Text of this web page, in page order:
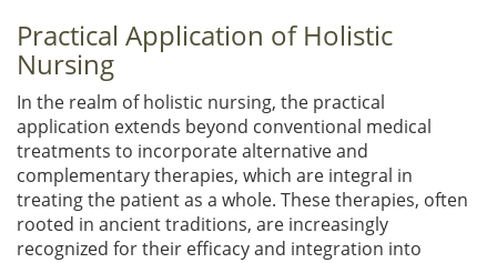
Practical Application of Holistic
Nursing
In the realm of holistic nursing, the practical
application extends beyond conventional medical
treatments to incorporate alternative and
complementary therapies, which are integral in
treating the patient as a whole. These therapies, often
rooted in ancient traditions, are increasingly
recognized for their efficacy and integration into